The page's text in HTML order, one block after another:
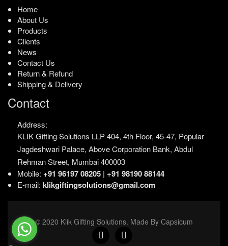
Home
About Us
Products
Clients
News
Contact Us
Return & Refund
Shipping & Delivery
Contact
Address:
KLIK Gifting Solutions LLP404, 4th Floor, 45-47, Popular
Jagdeshwari Palace, Above Corporation Bank, Abdul
Rehman Street, Mumbai 400003
Mobile: +91 96197 08205 | +91 98190 88144
E-mail: klikgiftingsolutions@gmail.com
© 2020 Klik Gifting Solutions. Made By Capsicum